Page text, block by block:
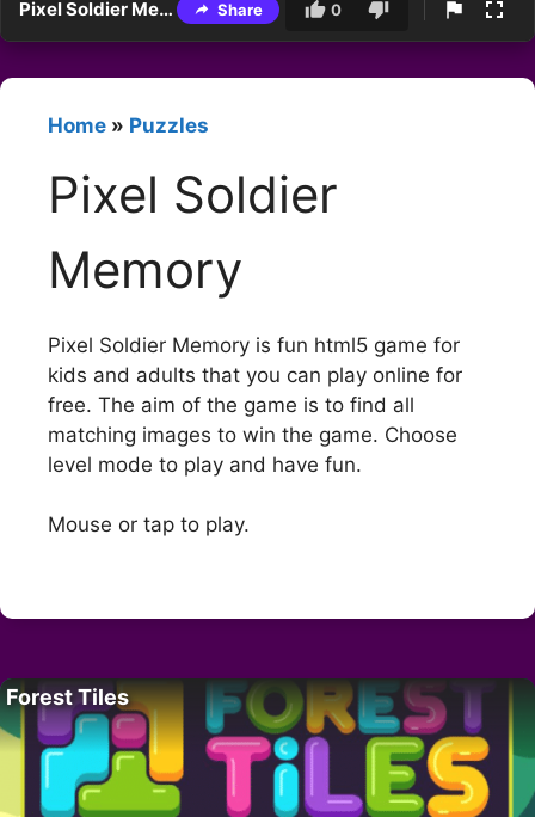
Pixel Soldier Memory Share 0
Home » Puzzles
Pixel Soldier
Memory
Pixel Soldier Memory is fun html5 game for
kids and adults that you can play online for
free. The aim of the game is to find all
matching images to win the game. Choose
level mode to play and have fun.
Mouse or tap to play.
Forest Tiles